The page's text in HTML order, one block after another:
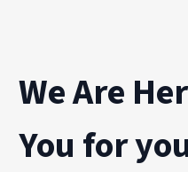
We Are
You for